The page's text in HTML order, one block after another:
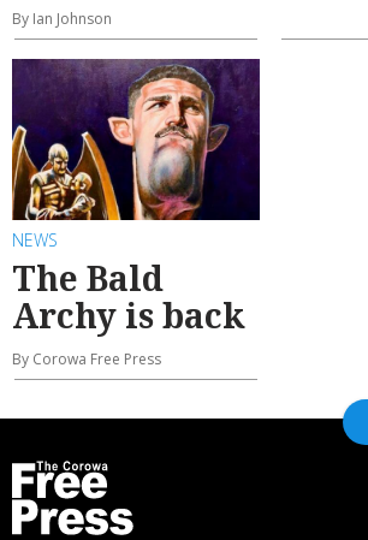
By Ian Johnson
NEWS
The Bald
Archy is back
By Corowa Free Press